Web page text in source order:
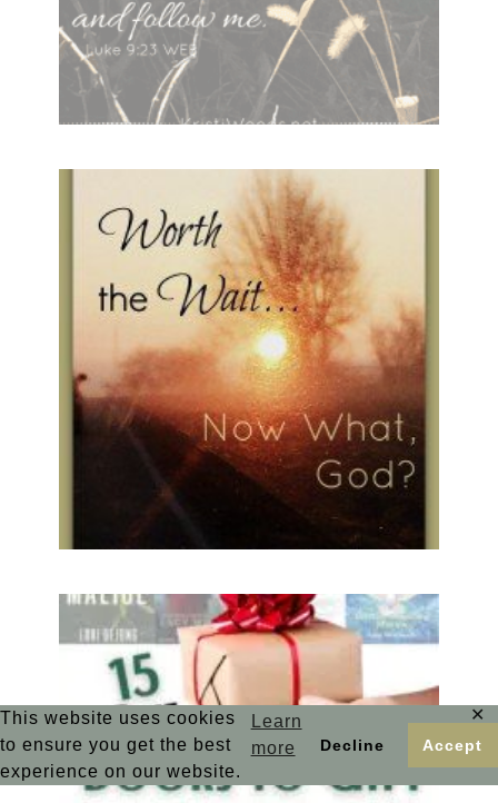
This website uses cookies
to ensure you get the best
experience on our website.
Learn
more
Decline Accept
✕